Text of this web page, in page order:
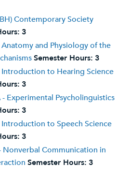
Contemporary Society
3
Anatomy and Physiology of the
Semester Hours: 3
Introduction to Hearing Science
3
- Experimental Psycholinguistics
3
Introduction to Speech Science
3
Nonverbal Communication in
Semester Hours: 3